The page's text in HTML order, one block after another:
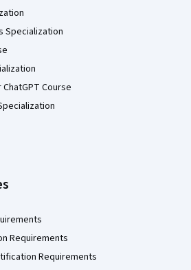
Specialization
Course
Requirements
Requirements